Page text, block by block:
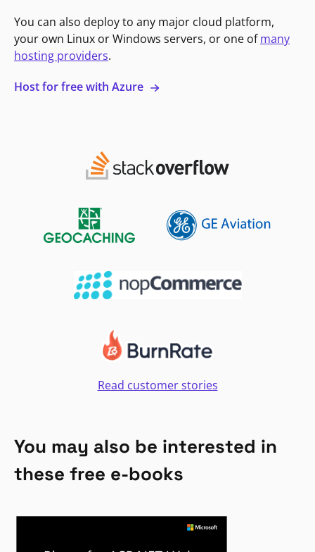
You can also deploy to any major cloud platform,
your own Linux or Windows servers, or one ofmany
hosting providers.
Host for free with Azure
Read customer stories
You may also be interested in
these free e-books